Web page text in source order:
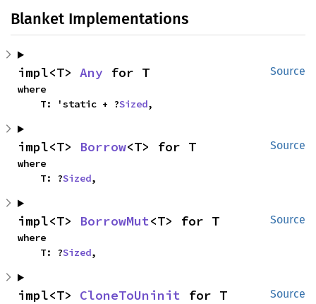
Blanket Implementations
Source
impl<T> Any for T
where
    T: 'static + ?
Sized,
Source
impl<T> Borrow<T> for T
where
    T: ?
Sized,
Source
impl<T> BorrowMut<T> for T
where
    T: ?
Sized,
Source
impl<T> CloneToUninit for T